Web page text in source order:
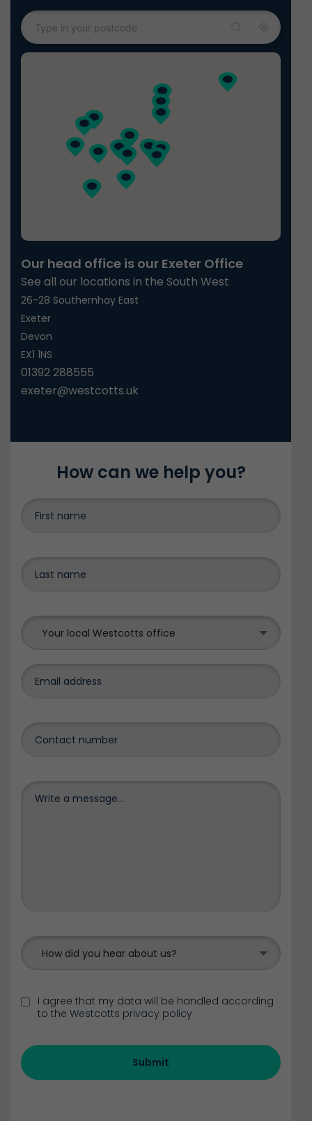
Our head office is our Exeter Office
See all our locations in the South West
26-28 Southernhay East
Exeter
Devon
EX1 1NS
01392 288555
exeter@westcotts.uk
How can we help you?
Your local Westcotts office
How did you hear about us?
I agree that my data will be handled according
to the Westcotts privacy policy
Submit